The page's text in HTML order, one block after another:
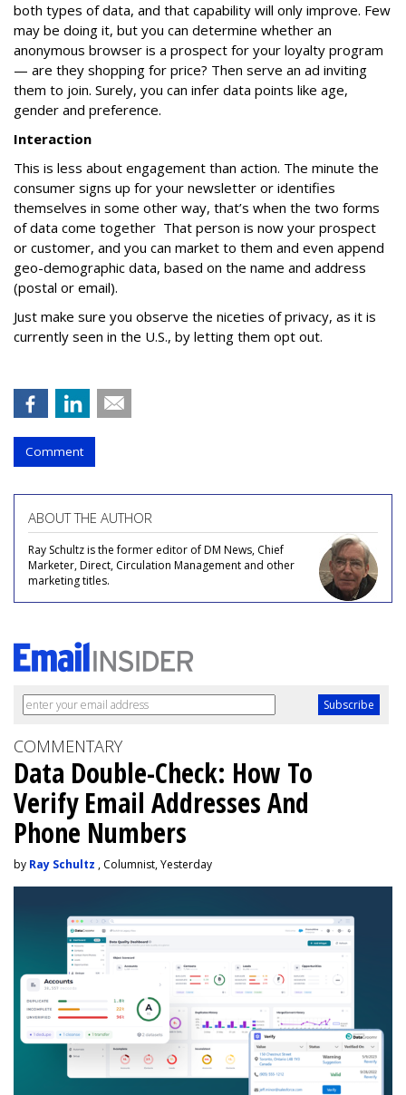
both types of data, and that capability will only improve. Few
may be doing it, but you can determine whether an
anonymous browser is a prospect for your loyalty program
— are they shopping for price? Then serve an ad inviting
them to join. Surely, you can infer data points like age,
gender and preference.
Interaction
This is less about engagement than action. The minute the
consumer signs up for your newsletter or identifies
themselves in some other way, that’s when the two forms
of data come together That person is now your prospect
or customer, and you can market to them and even append
geo-demographic data, based on the name and address
(postal or email).
Just make sure you observe the niceties of privacy, as it is
currently seen in the U.S., by letting them opt out.
Comment
ABOUT THE AUTHOR
Ray Schultz is the former editor of DM News, Chief
Marketer, Direct, Circulation Management and other
marketing titles.
COMMENTARY
Data Double-Check: How To
Verify Email Addresses And
Phone Numbers
by Ray Schultz , Columnist, Yesterday